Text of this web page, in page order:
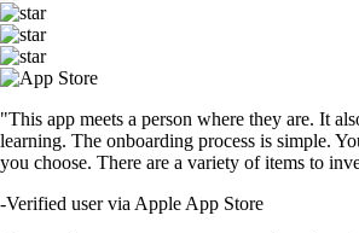
"This app meets a person where they are. It
learning. The onboarding process is simple.
you choose. There are a variety of items to
-Verified user via Apple App Store